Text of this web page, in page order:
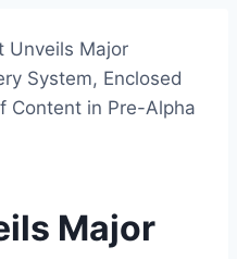
Unveils Major
System, Enclosed
Content in Pre-Alpha
Major